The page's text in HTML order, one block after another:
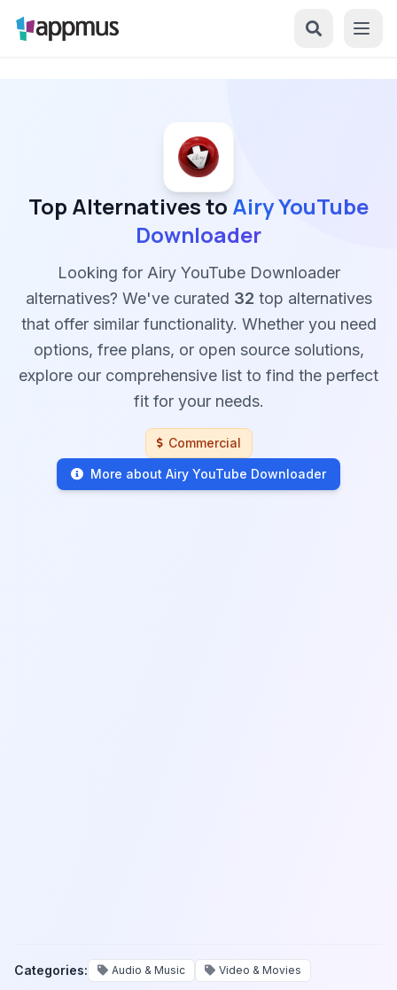
Top Alternatives to Airy YouTube
Downloader
Looking for Airy YouTube Downloader
alternatives? We've curated 32 top alternatives
that offer similar functionality. Whether you need
options, free plans, or open source solutions,
explore our comprehensive list to find the perfect
fit for your needs.
Commercial
More about Airy YouTube Downloader
Categories: Audio & Music Video & Movies